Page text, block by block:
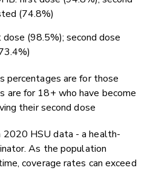
(74.8%)
(98.5%); second dose
percentages are for those
are for 18+ who have become
their second dose
2020 HSU data - a health-
As the population
coverage rates can exceed